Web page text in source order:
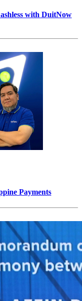
with DuitNow
Payments